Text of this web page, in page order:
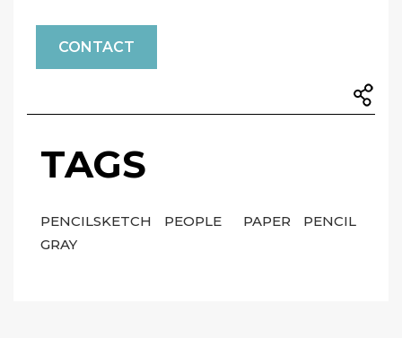
CONTACT
TAGS
PENCILSKETCH PEOPLE PAPER
PENCIL
GRAY